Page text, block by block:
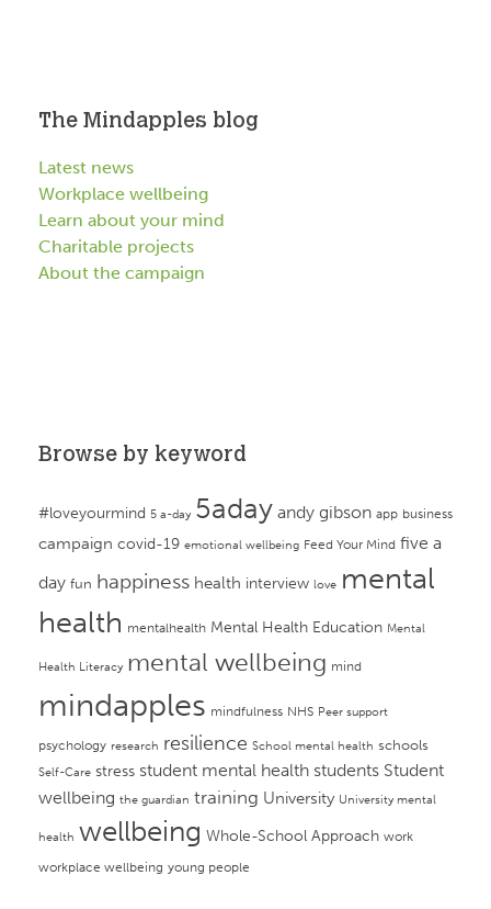
The Mindapples blog
Latest news
Workplace wellbeing
Learn about your mind
Charitable projects
About the campaign
Browse by keyword
#loveyourmind 5 a-day 5aday andy gibson app business
campaign covid-19 emotional wellbeing Feed Your Mind five a
day fun happiness health interview love mental
health mentalhealth Mental Health Education Mental
Health Literacy mental wellbeing mind
mindapples mindfulness NHS Peer support
psychology research resilience School mental health schools
Self-Care stress student mental health students Student
wellbeing the guardian training University University mental
health wellbeing Whole-School Approach work
workplace wellbeing young people